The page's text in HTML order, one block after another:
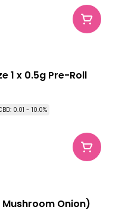
1 x 0.5g Pre-Roll
0.01 - 10.0%
Onion)